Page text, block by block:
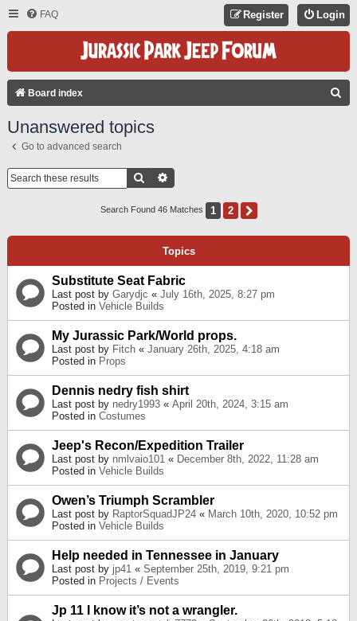
FAQ Login
Register
Board index
Unanswered topics
Go to advanced search
Search
Search Found 46 Matches 1 2
Topics
Substitute Seat Fabric
Last post by Garydjc « July 16th, 2025, 8:27 pm
Posted in Vehicle Builds
My Jurassic Park/World props.
Last post by Fitch « January 26th, 2025, 4:18 am
Posted in Props
Dennis nedry fish shirt
Last post by nedry1993 « April 20th, 2024, 3:15 am
Posted in Costumes
Jeep's Recon/Expedition Trailer
Last post by nmlvaio101 « December 8th, 2022, 11:28 am
Posted in Vehicle Builds
Owen’s Triumph Scrambler
Last post by RaptorSquadJP24 « March 10th, 2020, 10:52 pm
Posted in Vehicle Builds
Help needed in Tennessee in January
Last post by jp41 « September 25th, 2019, 9:21 pm
Posted in Projects / Events
Jp 11 I know it’s not a wrangler.